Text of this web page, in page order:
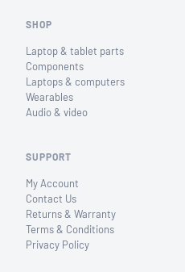
SHOP
Laptop & tablet parts
Components
Laptops & computers
Wearables
Audio & video
SUPPORT
My Account
Contact Us
Returns & Warranty
Terms & Conditions
Privacy Policy